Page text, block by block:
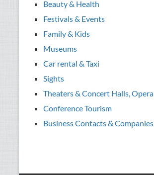
Beauty & Health
Festivals & Events
Family & Kids
Museums
Car rental & Taxi
Sights
Theaters & Concert Halls, Opera
Conference Tourism
Business Contacts & Companies